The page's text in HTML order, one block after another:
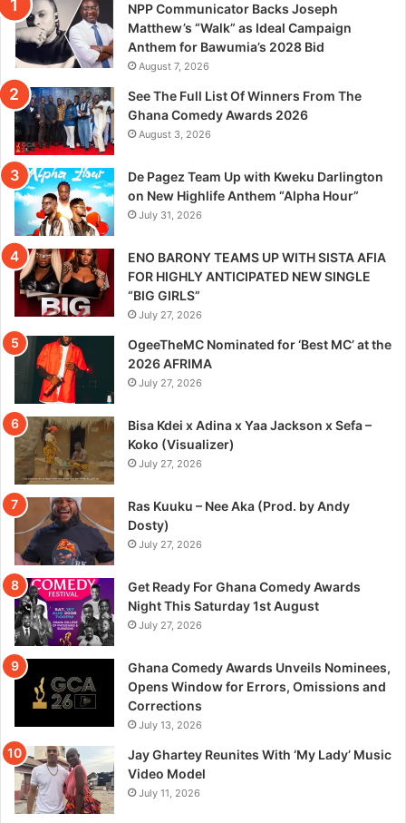
NPP Communicator Backs Joseph
Matthew’s “Walk” as Ideal Campaign
Anthem for Bawumia’s 2028 Bid
August 7, 2026
See The Full List Of Winners From The
Ghana Comedy Awards 2026
August 3, 2026
De Pagez Team Up with Kweku Darlington
on New Highlife Anthem “Alpha Hour”
July 31, 2026
ENO BARONY TEAMS UP WITH SISTA AFIA
FOR HIGHLY ANTICIPATED NEW SINGLE
“BIG GIRLS”
July 27, 2026
OgeeTheMC Nominated for ‘Best MC’ at the
2026 AFRIMA
July 27, 2026
Bisa Kdei x Adina x Yaa Jackson x Sefa –
Koko (Visualizer)
July 27, 2026
Ras Kuuku – Nee Aka (Prod. by Andy
Dosty)
July 27, 2026
Get Ready For Ghana Comedy Awards
Night This Saturday 1st August
July 27, 2026
Ghana Comedy Awards Unveils Nominees,
Opens Window for Errors, Omissions and
Corrections
July 13, 2026
Jay Ghartey Reunites With ‘My Lady’ Music
Video Model
July 11, 2026